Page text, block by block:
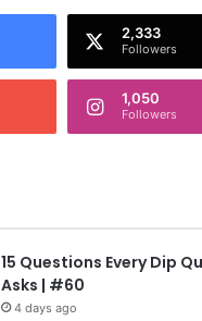
2,333
Followers
1,050
Followers
15 Questions Every Dip
Asks | #60
4 days ago